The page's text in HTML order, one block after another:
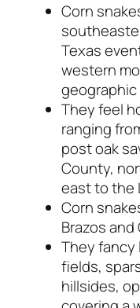
Corn
Texas
western
geographic
They feel
ranging
post oak
County,
east to the
Corn
Brazos
They fancy
fields,
hillsides,